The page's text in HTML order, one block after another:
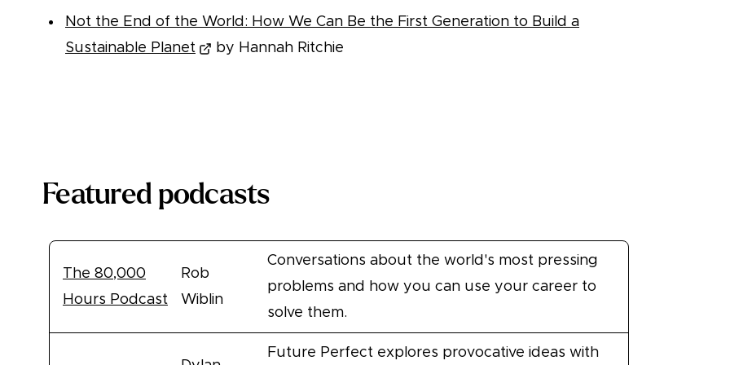
Not the End of the World: How We Can Be the First Generation to Build a
Sustainable Planet
by Hannah Ritchie
Featured podcasts
The 80,000
Hours Podcast
Rob
Wiblin
Conversations about the world's most pressing
problems and how you can use your career to
solve them.
Future Perfect explores provocative ideas with